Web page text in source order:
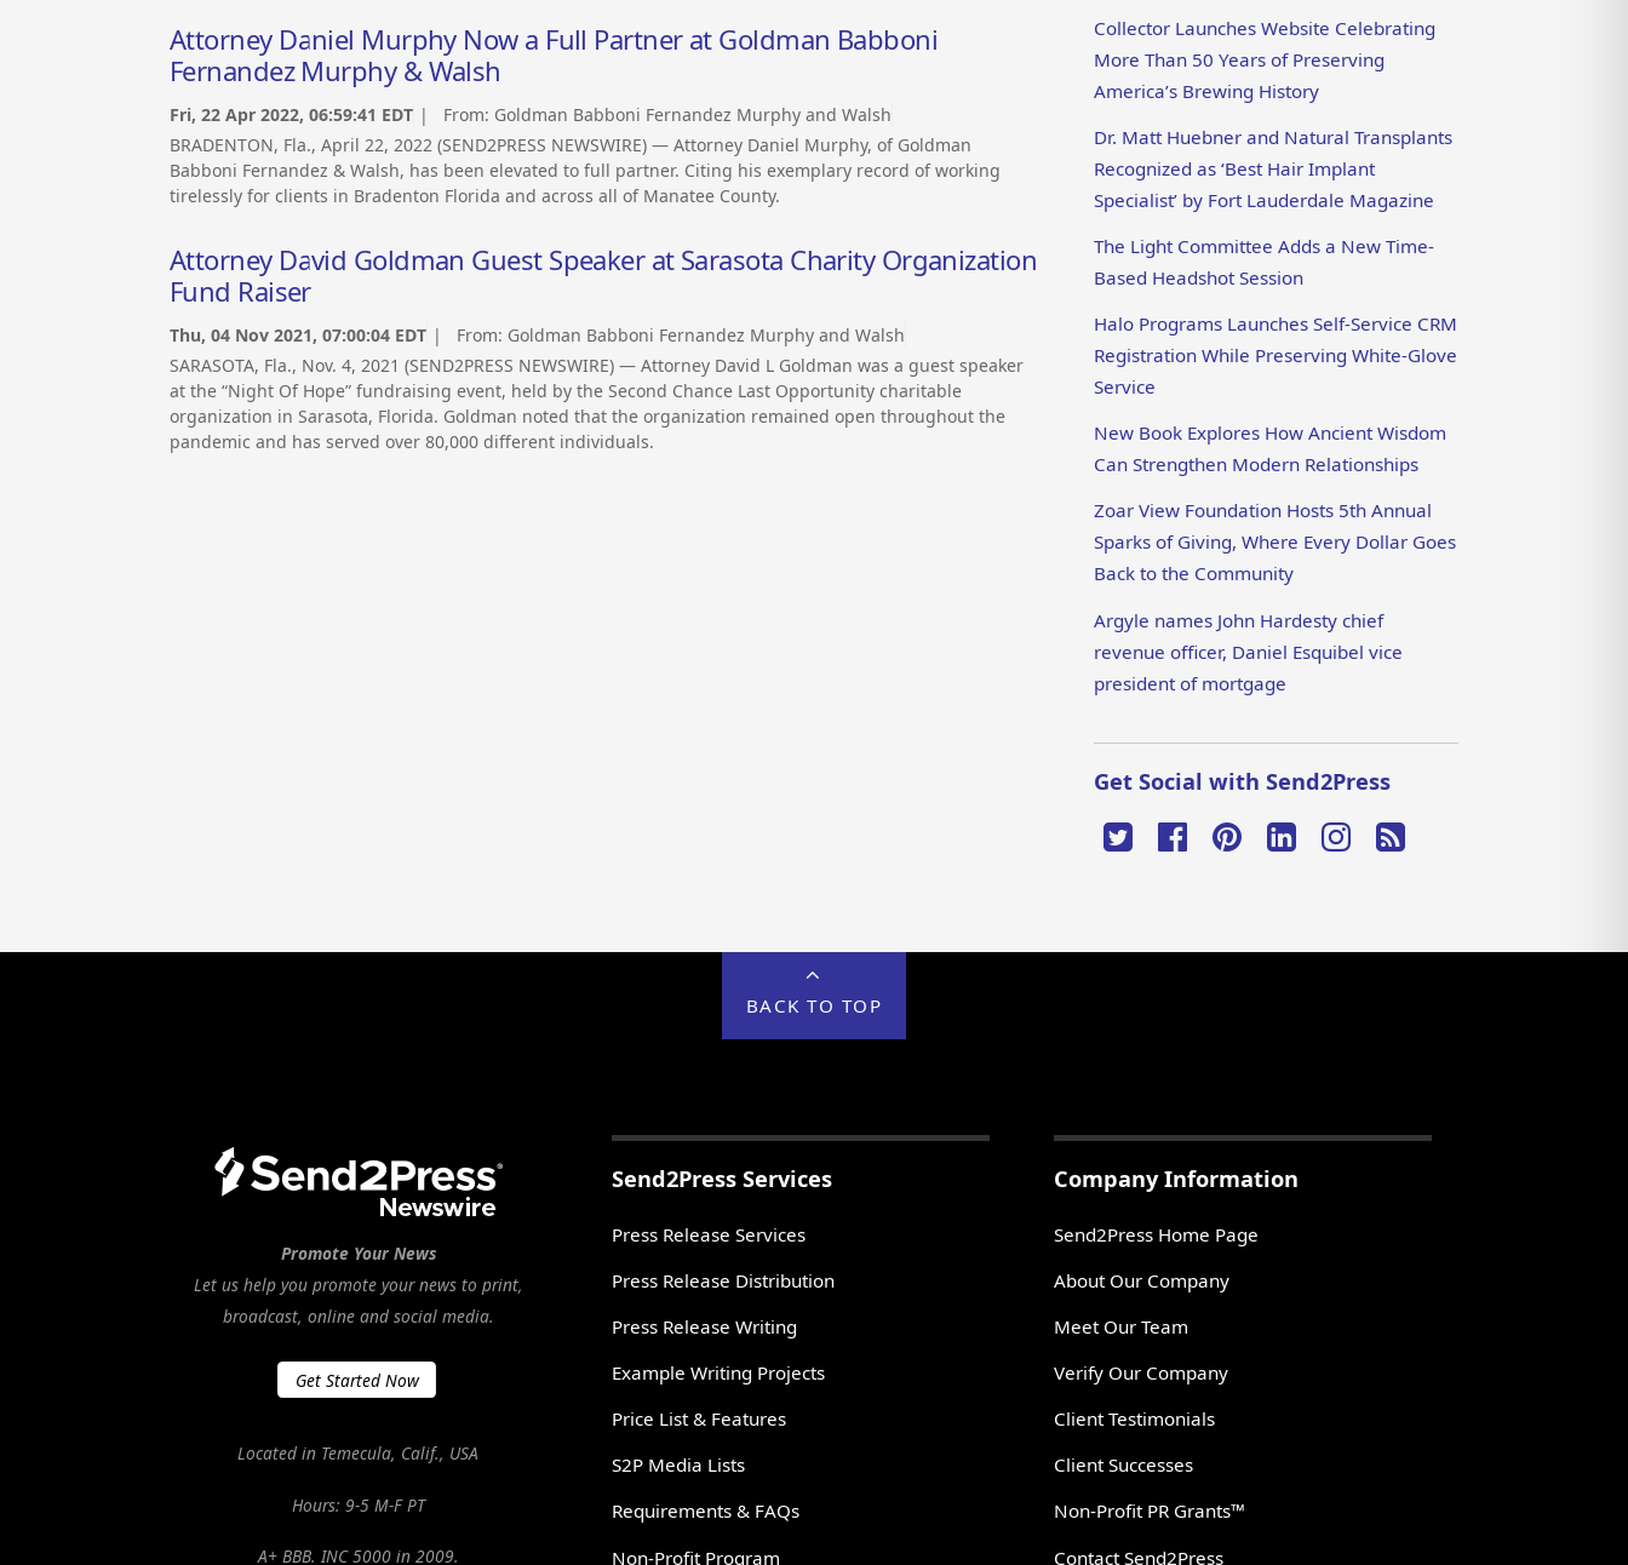
Attorney Daniel Murphy Now a Full Partner at Goldman Babboni
Fernandez Murphy & Walsh
Fri, 22 Apr 2022, 06:59:41 EDT | From: Goldman Babboni Fernandez Murphy and Walsh
BRADENTON, Fla., April 22, 2022 (SEND2PRESS NEWSWIRE) — Attorney Daniel Murphy, of Goldman
Babboni Fernandez & Walsh, has been elevated to full partner. Citing his exemplary record of working
tirelessly for clients in Bradenton Florida and across all of Manatee County.
Attorney David Goldman Guest Speaker at Sarasota Charity Organization
Fund Raiser
Thu, 04 Nov 2021, 07:00:04 EDT | From: Goldman Babboni Fernandez Murphy and Walsh
SARASOTA, Fla., Nov. 4, 2021 (SEND2PRESS NEWSWIRE) — Attorney David L Goldman was a guest speaker
at the “Night Of Hope” fundraising event, held by the Second Chance Last Opportunity charitable
organization in Sarasota, Florida. Goldman noted that the organization remained open throughout the
pandemic and has served over 80,000 different individuals.
Collector Launches Website Celebrating
More Than 50 Years of Preserving
America’s Brewing History
Dr. Matt Huebner and Natural Transplants
Recognized as ‘Best Hair Implant
Specialist’ by Fort Lauderdale Magazine
The Light Committee Adds a New Time-
Based Headshot Session
Halo Programs Launches Self-Service CRM
Registration While Preserving White-Glove
Service
New Book Explores How Ancient Wisdom
Can Strengthen Modern Relationships
Zoar View Foundation Hosts 5th Annual
Sparks of Giving, Where Every Dollar Goes
Back to the Community
Argyle names John Hardesty chief
revenue officer, Daniel Esquibel vice
president of mortgage
Get Social with Send2Press
BACK TO TOP
Promote Your News
Let us help you promote your news to print,
broadcast, online and social media.
Get Started Now
Located in Temecula, Calif., USA
Hours: 9-5 M-F PT
A+ BBB. INC 5000 in 2009.
Send2Press Services
Press Release Services
Press Release Distribution
Press Release Writing
Example Writing Projects
Price List & Features
S2P Media Lists
Requirements & FAQs
Non-Profit Program
Company Information
Send2Press Home Page
About Our Company
Meet Our Team
Verify Our Company
Client Testimonials
Client Successes
Non-Profit PR Grants™
Contact Send2Press